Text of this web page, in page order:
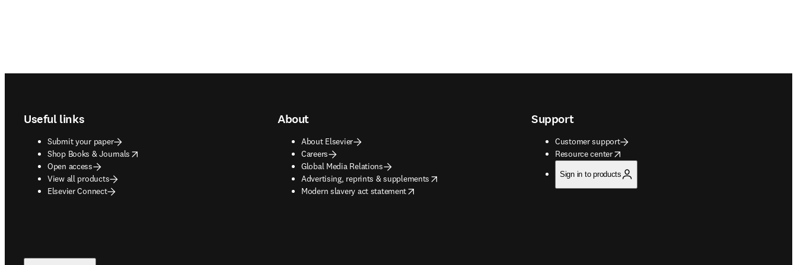
Useful links
Submit your paper
Shop Books & Journals
opens in new tab/window
Open access
View all products
Elsevier Connect
About
About Elsevier
Careers
Global Media Relations
Advertising, reprints & supplements
opens in new tab/window
Modern slavery act statement
opens in new tab/window
Support
Customer support
Resource center
opens in new tab/window
Sign in to products